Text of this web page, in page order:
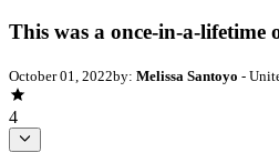
This was a once-in-a-lifetime
October 01, 2022by: Melissa Santoyo -
4